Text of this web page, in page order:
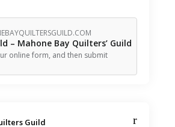
– Mahone Bay Quilters’ Guild
online form, and then submit
Guild️